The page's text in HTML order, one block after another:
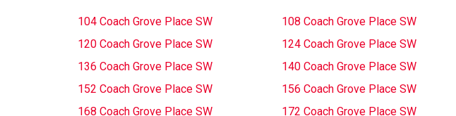
104 Coach Grove Place SW 108 Coach Grove Place SW
120 Coach Grove Place SW
124 Coach Grove Place SW
136 Coach Grove Place SW
140 Coach Grove Place SW
152 Coach Grove Place SW
156 Coach Grove Place SW
168 Coach Grove Place SW
172 Coach Grove Place SW